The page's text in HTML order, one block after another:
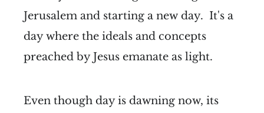
Jerusalem and starting a new day. It's a
day where the ideals and concepts
preached by Jesus emanate as light.
Even though day is dawning now, its